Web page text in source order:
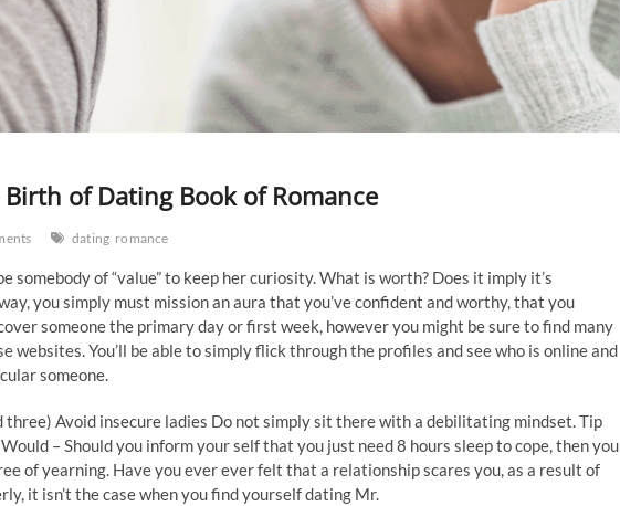
Birth of Dating Book of Romance
dating romance
somebody of “value” to keep her curiosity. What is worth? Does it imply it’s
you simply must mission an aura that you’ve confident and worthy, that you
someone the primary day or first week, however you might be sure to find many
websites. You’ll be able to simply flick through the profiles and see who is online and
someone.
three) Avoid insecure ladies Do not simply sit there with a debilitating mindset. Tip
– Should you inform your self that you just need 8 hours sleep to cope, then you
of yearning. Have you ever ever felt that a relationship scares you, as a result of
it isn’t the case when you find yourself dating Mr.